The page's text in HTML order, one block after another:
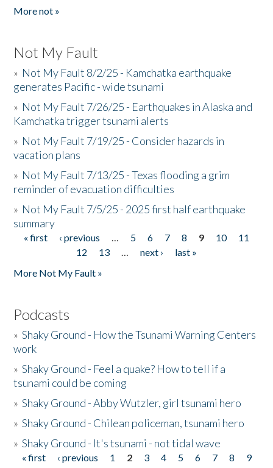
More not »
Not My Fault
» Not My Fault 8/2/25 - Kamchatka earthquake
generates Pacific - wide tsunami
» Not My Fault 7/26/25 - Earthquakes in Alaska and
Kamchatka trigger tsunami alerts
» Not My Fault 7/19/25 - Consider hazards in
vacation plans
» Not My Fault 7/13/25 - Texas flooding a grim
reminder of evacuation difficulties
» Not My Fault 7/5/25 - 2025 first half earthquake
summary
Pages
« first ‹ previous … 5 6 7 8 9 10
11
12
13 … next ›
last »
More Not My Fault »
Podcasts
»Shaky Ground - How the Tsunami Warning Centers
work
»Shaky Ground - Feel a quake? How to tell if a
tsunami could be coming
»Shaky Ground - Abby Wutzler, girl tsunami hero
»Shaky Ground - Chilean policeman, tsunami hero
»Shaky Ground - It's tsunami - not tidal wave
Pages
« first ‹ previous 1 2 3 4 5 6 7 8
9